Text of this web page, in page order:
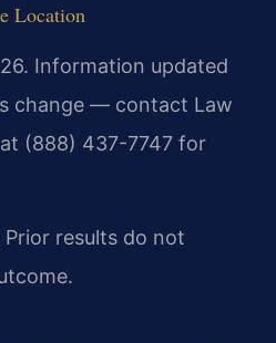
Location
Information updated
change — contact Law
at (888) 437-7747 for
results do not